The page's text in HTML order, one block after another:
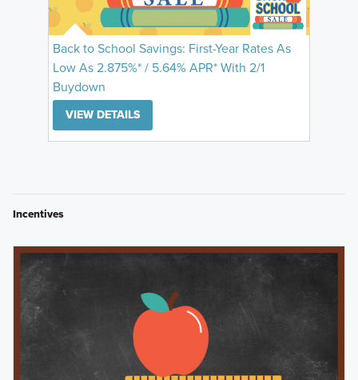
Back to School Savings: First-Year Rates As
Low As 2.875%* / 5.64% APR* With 2/1
Buydown
VIEW DETAILS
Incentives